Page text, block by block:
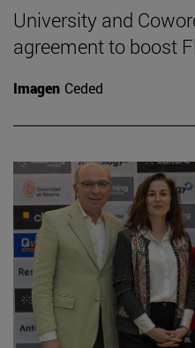
University and
agreement to boost
Imagen Ceded